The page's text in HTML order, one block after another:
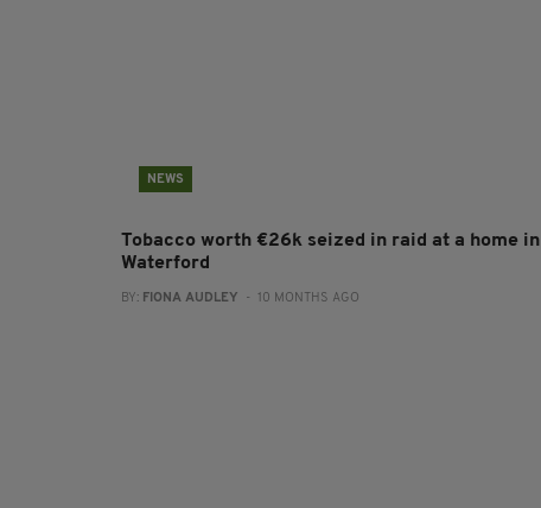
NEWS
Tobacco worth €26k seized in raid at a home in
Waterford
BY: FIONA AUDLEY - 10 MONTHS AGO